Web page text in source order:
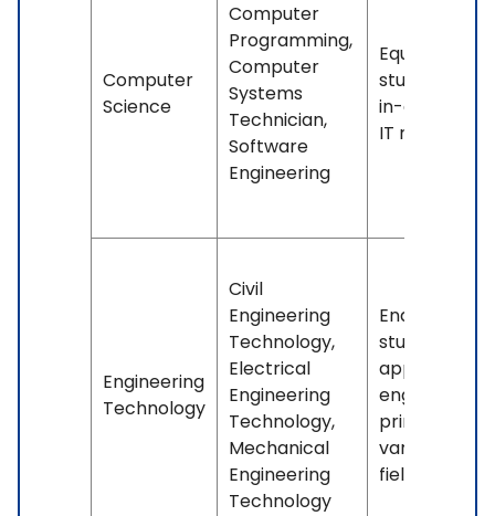
Computer
Science
Computer
Programming,
Computer
Systems
Technician,
Software
Engineering
Equips
students for
in-demand
IT roles.
Engineering
Technology
Civil
Engineering
Technology,
Electrical
Engineering
Technology,
Mechanical
Engineering
Technology
Enables
students to
apply
engineering
principles in
various
fields.